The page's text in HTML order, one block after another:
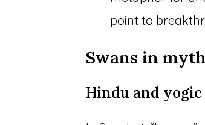
point to
Swans in
Hindu and